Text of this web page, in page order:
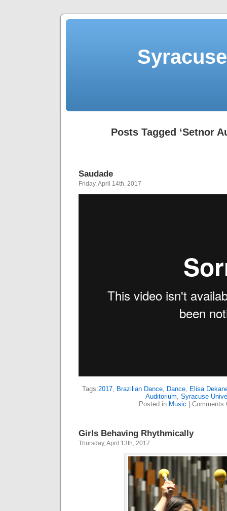
Posts Tagged ‘Setnor
Saudade
Friday, April 14th, 2017
Tags:2017, Brazilian Dance, Dance, Elisa
Auditorium, Syracuse
Posted in Music Comments
Girls Behaving Rhythmically
Thursday, April 13th, 2017